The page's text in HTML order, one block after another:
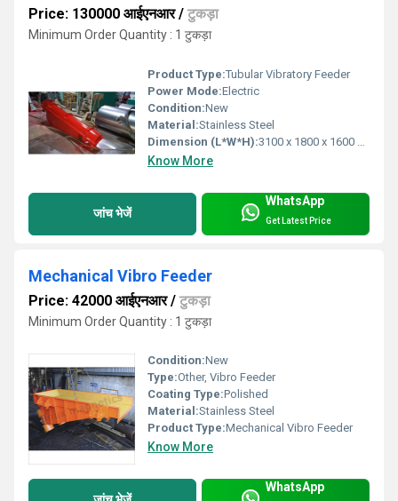
Price: 130000 आईएनआर/ टुकड़ा
Minimum Order Quantity : 1 टुकड़ा
Product Type:Tubular Vibratory Feeder
Power Mode:Electric
Condition:New
Material:Stainless Steel
Dimension (L*W*H):3100 x 1800 x 1600 Millimeter (mm)
Know More
जांच भेजें
WhatsApp
Get Latest Price
Mechanical Vibro Feeder
Price: 42000 आईएनआर/ टुकड़ा
Minimum Order Quantity : 1 टुकड़ा
Condition:New
Type:Other, Vibro Feeder
Coating Type:Polished
Material:Stainless Steel
Product Type:Mechanical Vibro Feeder
Know More
WhatsApp